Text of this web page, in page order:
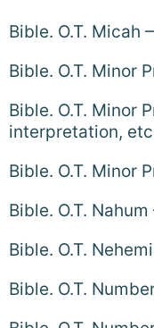
Bible. O.T. Micah
Bible. O.T. Minor
Bible. O.T. Minor
interpretation, etc
Bible. O.T. Minor
Bible. O.T.
Bible. O.T.
Bible. O.T.